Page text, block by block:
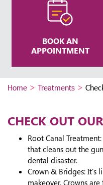
BOOK AN
APPOINTMENT
Home > Treatments >
CHECK OUT
Root Canal
that cleans out the
dental disaster.
Crown & Bridges: It's
makeover. Crowns